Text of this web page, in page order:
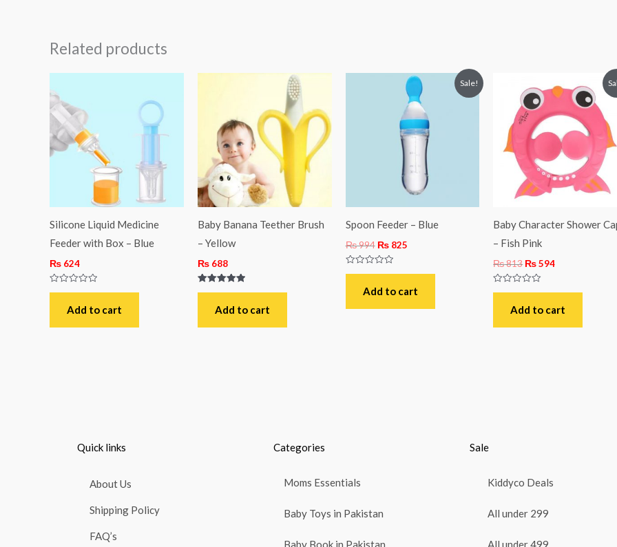
Related products
Silicone Liquid Medicine
Feeder with Box – Blue
₨ 624
Rated
Add to cart
Baby Banana Teether Brush
– Yellow
₨688
Rated
out of 5Add to cart
Sale!
Spoon Feeder – Blue
₨994
Original
₨ 994.
₨825
Current
price
is:
₨ 825.
Rated
Add to cart
Baby Character Shower
– Fish Pink
₨813
price
was:
₨ 813.
₨594
price
is:
₨ 594.
Rated
Add to cart
Quick links
About Us
Shipping Policy
FAQ’s
Categories
Moms Essentials
Baby Toys in Pakistan
Baby Book in Pakistan
Sale
Kiddyco Deals
All under 299
All under 499